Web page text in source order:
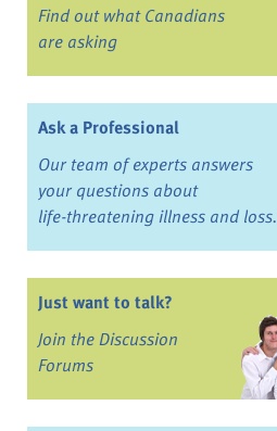
Find out what Canadians
are asking
Ask a Professional
Our team of experts answers
your questions about
life-threatening illness and loss.
Just want to talk?
Join the Discussion
Forums